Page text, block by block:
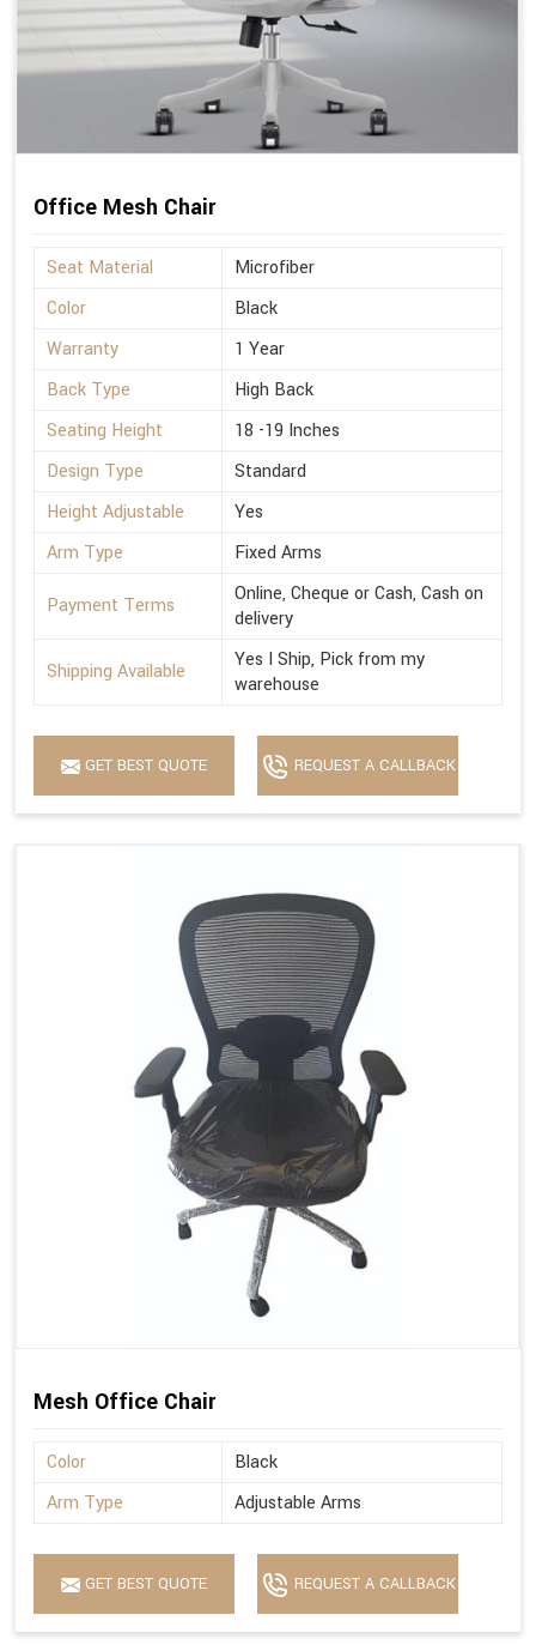
Office Mesh Chair
Seat Material
Microfiber
Color
Black
Warranty
1 Year
Back Type
High Back
Seating Height
18 -19 Inches
Design Type
Standard
Height Adjustable
Yes
Arm Type
Fixed Arms
Payment Terms
Online, Cheque or Cash, Cash on
delivery
Shipping Available
Yes I Ship, Pick from my
warehouse
GET BEST QUOTE REQUEST A CALLBACK
Mesh Office Chair
Color
Black
Arm Type
Adjustable Arms
GET BEST QUOTE REQUEST A CALLBACK